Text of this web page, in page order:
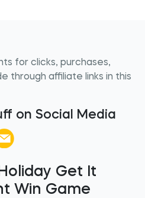
for clicks, purchases,
through affiliate links in this
on Social Media
Get It
Win Game